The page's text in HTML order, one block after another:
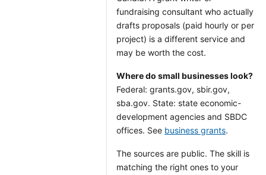
fundraising consultant who actually
drafts proposals (paid hourly or per
project) is a different service and
may be worth the cost.
Where do small businesses look?
Federal: grants.gov, sbir.gov,
sba.gov. State: state economic-
development agencies and SBDC
offices. See business grants.
The sources are public. The skill is
matching the right ones to your